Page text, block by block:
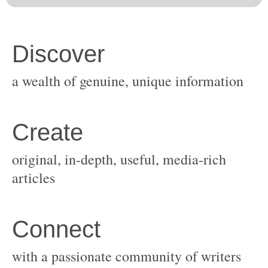
original, in-depth, useful, media-rich
with a passionate community of writers